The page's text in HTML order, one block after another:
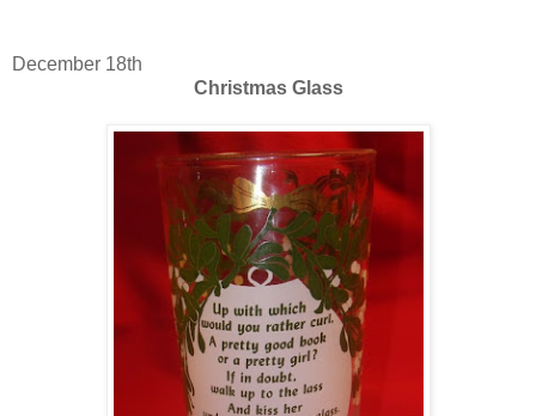
December 18th
Christmas Glass